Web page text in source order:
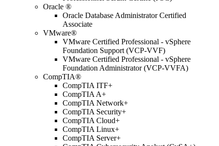
Oracle ®
Oracle Database Administrator Certified
Associate
VMware®
VMware Certified Professional - vSphere
Foundation Support (VCP-VVF)
VMware Certified Professional - vSphere
Foundation Administrator (VCP-VVFA)
CompTIA®
CompTIA ITF+
CompTIA A+
CompTIA Network+
CompTIA Security+
CompTIA Cloud+
CompTIA Linux+
CompTIA Server+